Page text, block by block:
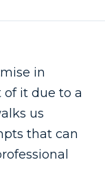
in
it due to a
us
that can